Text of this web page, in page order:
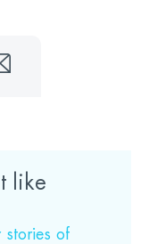
Email
like
stories of